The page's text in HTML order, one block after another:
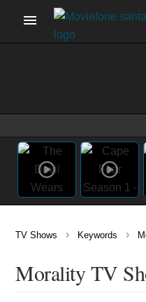
TV Shows › Keywords ›
Morality TV